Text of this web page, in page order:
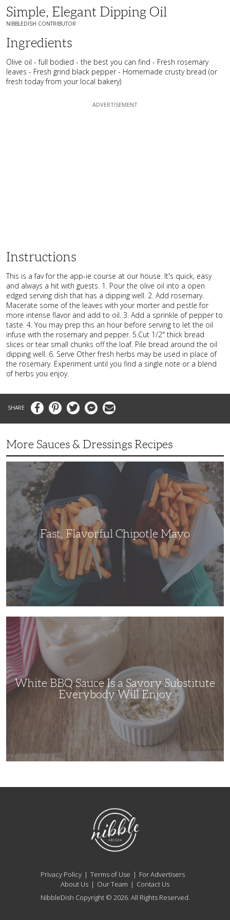
Simple, Elegant Dipping Oil
NIBBLEDISH CONTRIBUTOR
Ingredients
Olive oil - full bodied - the best you can find - Fresh rosemary
leaves - Fresh grind black pepper - Homemade crusty bread (or
fresh today from your local bakery)
Instructions
This is a fav for the app-ie course at our house. It's quick, easy
and always a hit with guests. 1. Pour the olive oil into a open
edged serving dish that has a dipping well. 2. Add rosemary.
Macerate some of the leaves with your morter and pestle for
more intense flavor and add to oil. 3. Add a sprinkle of pepper to
taste. 4. You may prep this an hour before serving to let the oil
infuse with the rosemary and pepper. 5.Cut 1/2" thick bread
slices or tear small chunks off the loaf. Pile bread around the oil
dipping well. 6. Serve Other fresh herbs may be used in place of
the rosemary. Experiment until you find a single note or a blend
of herbs you enjoy.
FacebookPinterestTwitter MessengerEmail
More Sauces & Dressings Recipes
Fast, Flavorful Chipotle Mayo
BBQ
Sauce
Is
a
Savory
Substitute
Everybody
Will
EnjoyWhite BBQ Sauce Is a Savory Substitute
Everybody Will Enjoy
NibbleDish
Privacy Policy Terms of Use
For Advertisers
About Us
Our Team
Contact Us
NibbleDish Copyright © 2026. All Rights Reserved.